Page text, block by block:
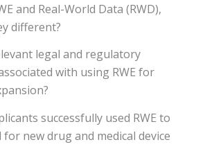
and Real-World Data (RWD),
different?
legal and regulatory
with using RWE for
successfully used RWE to
new drug and medical device